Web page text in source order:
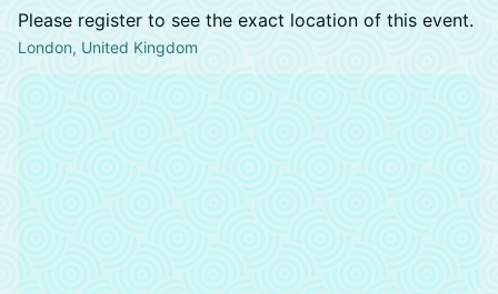
Please register to see the exact location of this event.
London, United Kingdom